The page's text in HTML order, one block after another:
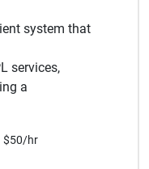
system that
services,
a
me...
$50/hr